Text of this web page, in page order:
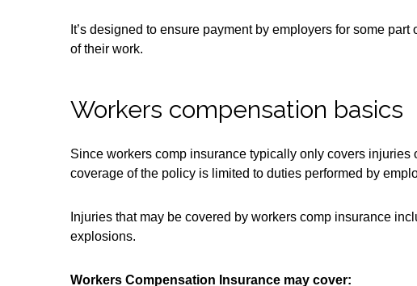
It’s designed to ensure payment by employers for some
of their work.
Workers compensation basics
Since workers comp insurance typically only covers
coverage of the policy is limited to duties performed by
Injuries that may be covered by workers comp insurance
explosions.
Workers Compensation Insurance may cover: